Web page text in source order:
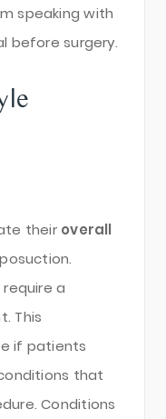
speaking with
before surgery.
their overall
a
This
if patients
that
Conditions